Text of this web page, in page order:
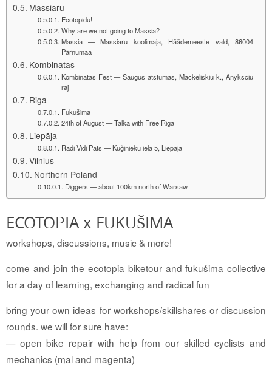
Massiaru
Ecotopidu!
Why are we not going to Massia?
Massia — Massiaru koolimaja, Häädemeeste vald, 86004
Pärnumaa
Kombinatas
Kombinatas Fest — Saugus atstumas, Mackeliskiu k., Anyksciu
raj
Riga
Fukušima
24th of August — Talka with Free Riga
Liepāja
Radi Vidi Pats — Kuģinieku iela 5, Liepāja
Vilnius
Northern Poland
Diggers — about 100km north of Warsaw
ECOTOPIA x FUKUŠIMA
workshops, discussions, music & more!
come and join the ecotopia biketour and fukušima collective
for a day of learning, exchanging and radical fun
bring your own ideas for workshops/skillshares or discussion
rounds. we will for sure have:
— open bike repair with help from our skilled cyclists and
mechanics (mal and magenta)